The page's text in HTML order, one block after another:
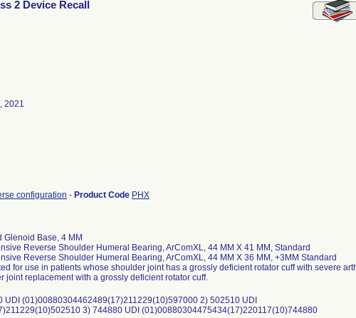
2 Device Recall
2021
configuration - Product Code PHX
Glenoid Base, 4 MM
Reverse Shoulder Humeral Bearing, ArComXL, 44 MM X 41 MM, Standard
Reverse Shoulder Humeral Bearing, ArComXL, 44 MM X 36 MM, +3MM Standard
for use in patients whose shoulder joint has a grossly deficient rotator cuff with severe
joint replacement with a grossly deficient rotator cuff.
(01)00880304462489(17)211229(10)597000 2) 502510 UDI
3) 744880 UDI (01)00880304475434(17)220117(10)744880